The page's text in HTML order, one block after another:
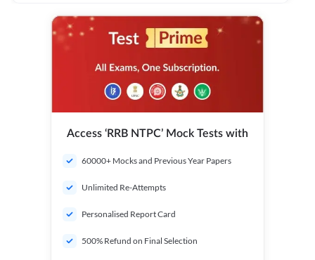
Access ‘RRB NTPC’ Mock Tests with
60000+ Mocks and Previous Year Papers
Unlimited Re-Attempts
Personalised Report Card
500% Refund on Final Selection